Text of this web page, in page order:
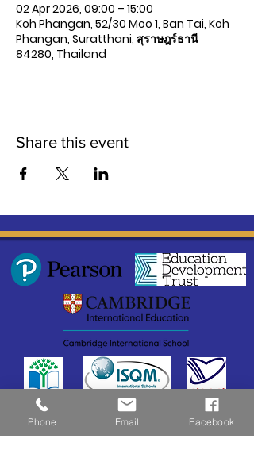
02 Apr 2026, 09:00 – 15:00
Koh Phangan, 52/30 Moo 1, Ban Tai, Koh
Phangan, Suratthani, สุราษฎร์ธานี
84280, Thailand
Share this event
Phone Email Facebook